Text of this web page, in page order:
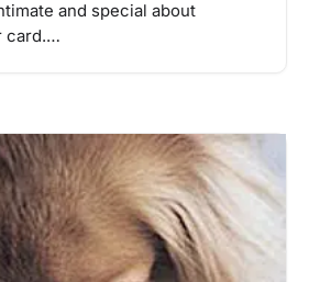
and special about
card.…